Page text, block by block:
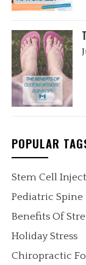
POPULAR
Stem Cell
Pediatric Spine
Benefits Of
Holiday Stress
Chiropractic